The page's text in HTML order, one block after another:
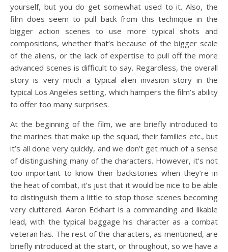
yourself, but you do get somewhat used to it. Also, the
film does seem to pull back from this technique in the
bigger action scenes to use more typical shots and
compositions, whether that’s because of the bigger scale
of the aliens, or the lack of expertise to pull off the more
advanced scenes is difficult to say. Regardless, the overall
story is very much a typical alien invasion story in the
typical Los Angeles setting, which hampers the film’s ability
to offer too many surprises.
At the beginning of the film, we are briefly introduced to
the marines that make up the squad, their families etc., but
it’s all done very quickly, and we don’t get much of a sense
of distinguishing many of the characters. However, it’s not
too important to know their backstories when they’re in
the heat of combat, it’s just that it would be nice to be able
to distinguish them a little to stop those scenes becoming
very cluttered. Aaron Eckhart is a commanding and likable
lead, with the typical baggage his character as a combat
veteran has. The rest of the characters, as mentioned, are
briefly introduced at the start, or throughout, so we have a